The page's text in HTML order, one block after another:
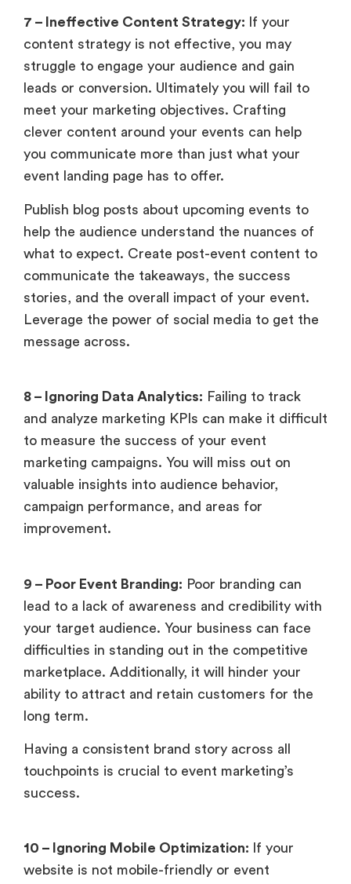
7 – Ineffective Content Strategy:
If your
content strategy is not effective, you may
struggle to engage your audience and gain
leads or conversion. Ultimately you will fail to
meet your marketing objectives. Crafting
clever content around your events can help
you communicate more than just what your
event landing page has to offer.
Publish blog posts about upcoming events to
help the audience understand the nuances of
what to expect. Create post-event content to
communicate the takeaways, the success
stories, and the overall impact of your event.
Leverage the power of social media to get the
message across.
8 – Ignoring Data Analytics: Failing to track
and analyze marketing KPIs can make it difficult
to measure the success of your event
marketing campaigns. You will miss out on
valuable insights into audience behavior,
campaign performance, and areas for
improvement.
9 – Poor Event Branding: Poor branding can
lead to a lack of awareness and credibility with
your target audience. Your business can face
difficulties in standing out in the competitive
marketplace. Additionally, it will hinder your
ability to attract and retain customers for the
long term.
Having a consistent brand story across all
touchpoints is crucial to event marketing’s
success.
10 – Ignoring Mobile Optimization:
If your
website is not mobile-friendly or event